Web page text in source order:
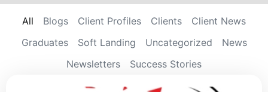
Blogs Client Profiles Clients
Client News
Graduates
Soft Landing Uncategorized
News
Newsletters
Success Stories
All